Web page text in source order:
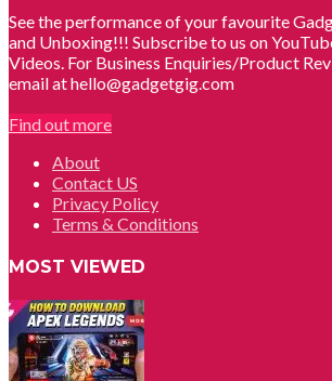
See the performance of your favourite
and Unboxing!!! Subscribe to us on
Videos. For Business Enquiries/Product
email at hello@gadgetgig.com
Find out more
About
Contact US
Privacy Policy
Terms & Conditions
MOST VIEWED